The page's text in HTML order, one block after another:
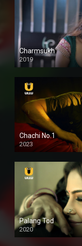
Charmsukh
2019
Chachi No.1
2023
Palang Tod
2020